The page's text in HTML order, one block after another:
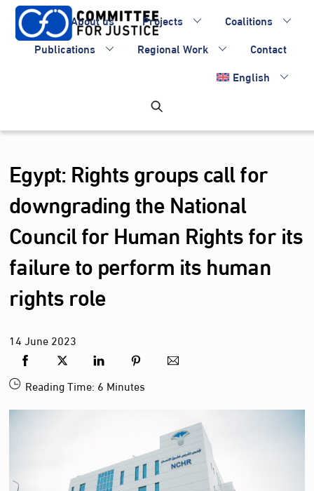
Skip
content
About us Projects
Coalitions
Publications
Regional Work
Contact
English
Egypt: Rights groups call for
downgrading the National
Council for Human Rights for its
failure to perform its human
rights role
14June2023
Reading Time: 6 Minutes